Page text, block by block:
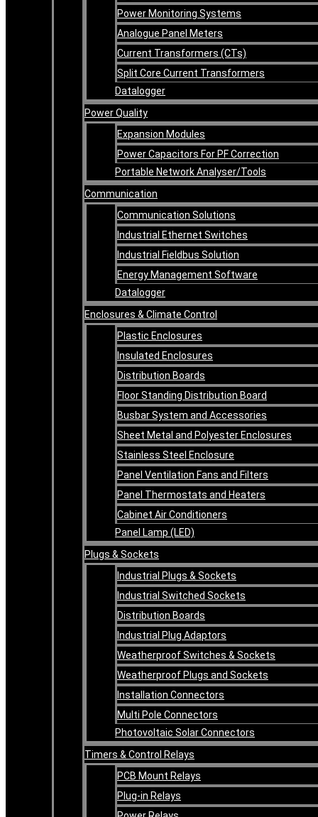
Power Monitoring Systems
Analogue Panel Meters
Current Transformers (CTs)
Split Core Current Transformers
Datalogger
Power Quality
Expansion Modules
Power Capacitors For PF Correction
Portable Network Analyser/Tools
Communication
Communication Solutions
Industrial Ethernet Switches
Industrial Fieldbus Solution
Energy Management Software
Datalogger
Enclosures & Climate Control
Plastic Enclosures
Insulated Enclosures
Distribution Boards
Floor Standing Distribution Board
Busbar System and Accessories
Sheet Metal and Polyester Enclosures
Stainless Steel Enclosure
Panel Ventilation Fans and Filters
Panel Thermostats and Heaters
Cabinet Air Conditioners
Panel Lamp (LED)
Plugs & Sockets
Industrial Plugs & Sockets
Industrial Switched Sockets
Distribution Boards
Industrial Plug Adaptors
Weatherproof Switches & Sockets
Weatherproof Plugs and Sockets
Installation Connectors
Multi Pole Connectors
Photovoltaic Solar Connectors
Timers & Control Relays
PCB Mount Relays
Plug-in Relays